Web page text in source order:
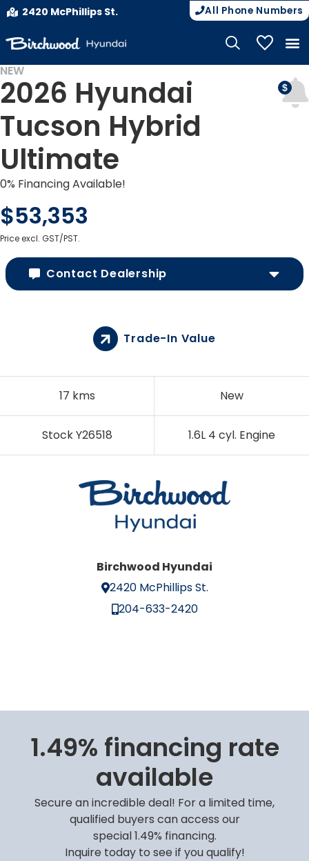
2420 McPhillips St. All Phone Numbers
My
NEW
2026 Hyundai
Tucson Hybrid
Ultimate
0% Financing Available!
$53,353
Price excl. GST/PST.
Contact Dealership
17 kms New
Stock Y26518 1.6L 4 cyl. Engine
Trade-In Value
Birchwood Hyundai
2420 McPhillips St.
204-633-2420
1.49% financing rate
available
Secure an incredible deal! For a limited time,
qualified buyers can access our
special 1.49% financing.
Inquire today to see if you qualify!